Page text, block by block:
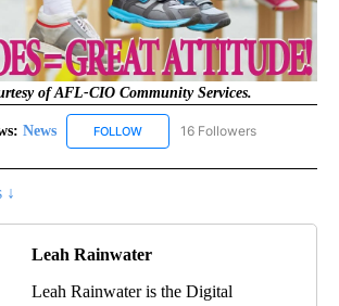
of AFL-CIO Community Services.
News FOLLOW FOLLOW "NEWS" TO RECEIVE
16 Followers
↓
Leah Rainwater
Leah Rainwater is the Digital